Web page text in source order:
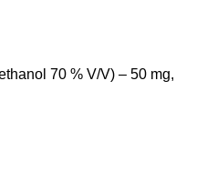
70 % V/V) – 50 mg,